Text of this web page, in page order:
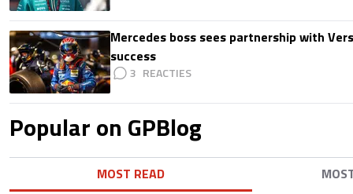
Mercedes boss sees partnership with
success
3
Popular on GPBlog
MOST READ